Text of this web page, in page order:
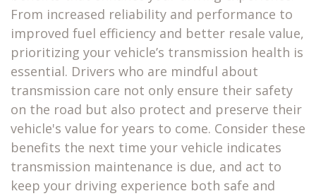
From increased reliability and performance to
improved fuel efficiency and better resale value,
prioritizing your vehicle’s transmission health is
essential. Drivers who are mindful about
transmission care not only ensure their safety
on the road but also protect and preserve their
vehicle's value for years to come. Consider these
benefits the next time your vehicle indicates
transmission maintenance is due, and act to
keep your driving experience both safe and